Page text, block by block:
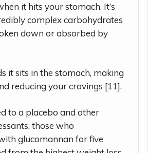
it hits your stomach. It’s
complex carbohydrates
down or absorbed by
it sits in the stomach, making
reducing your cravings [11].
to a placebo and other
those who
glucomannan for five